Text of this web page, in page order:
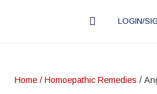
LOGIN/
Home / Homoepathic Remedies /